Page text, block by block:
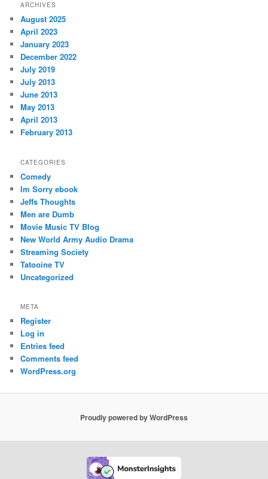
ARCHIVES
August 2025
April 2023
January 2023
December 2022
July 2019
July 2013
June 2013
May 2013
April 2013
February 2013
CATEGORIES
Comedy
Im Sorry ebook
Jeffs Thoughts
Men are Dumb
Movie Music TV Blog
New World Army Audio Drama
Streaming Society
Tatooine TV
Uncategorized
META
Register
Log in
Entries feed
Comments feed
WordPress.org
Proudly powered by WordPress